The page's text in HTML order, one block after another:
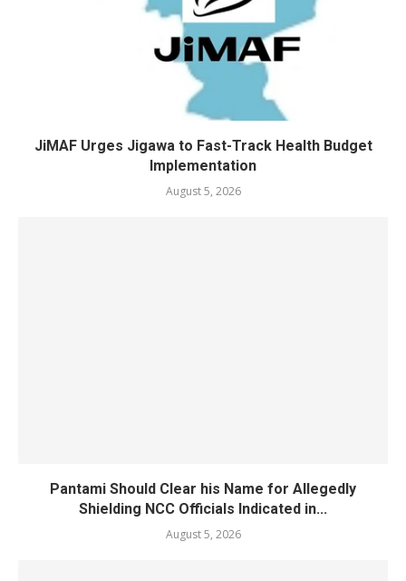
JiMAF Urges Jigawa to Fast-Track Health Budget
Implementation
August 5, 2026
Pantami Should Clear his Name for Allegedly
Shielding NCC Officials Indicated in...
August 5, 2026